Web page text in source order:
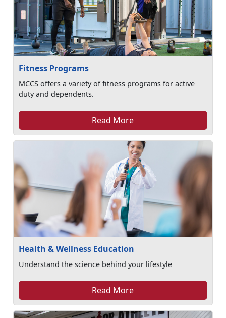
Fitness Programs
MCCS offers a variety of fitness programs for active
duty and dependents.
Read More
Health & Wellness Education
Understand the science behind your lifestyle
Read More